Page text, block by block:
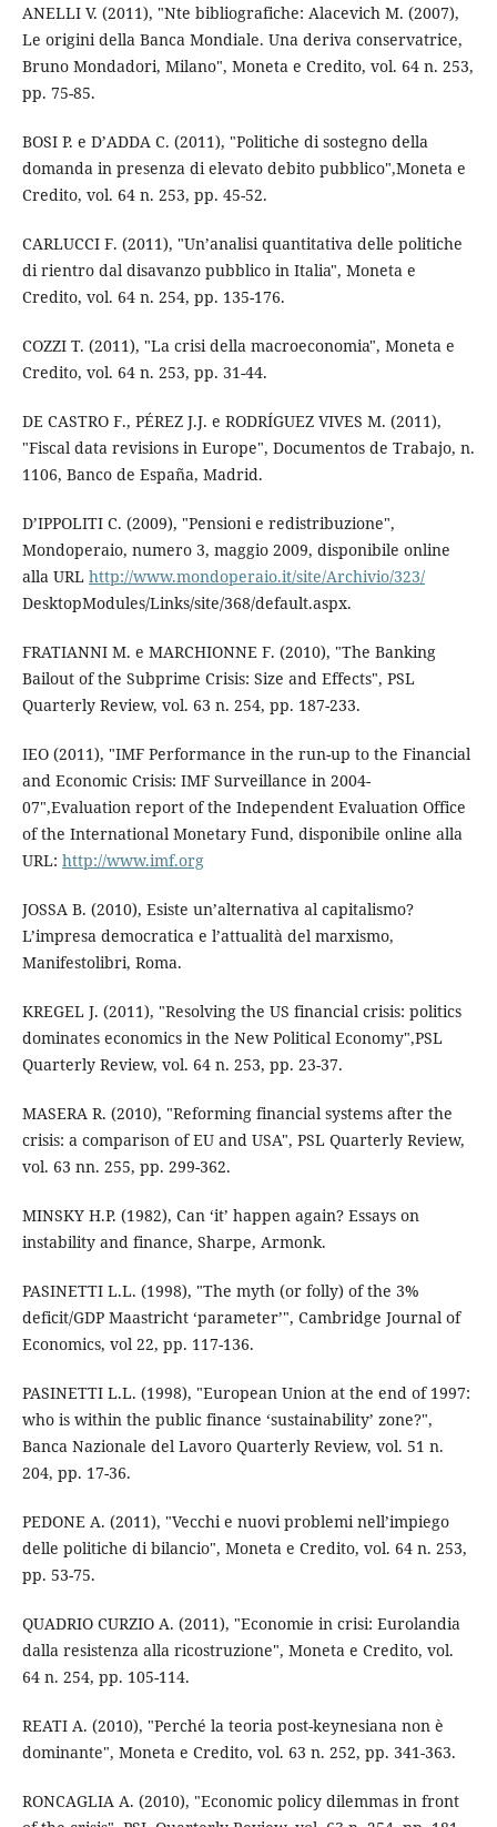
ANELLI V. (2011), "Nte bibliografiche: Alacevich M. (2007),
Le origini della Banca Mondiale. Una deriva conservatrice,
Bruno Mondadori, Milano", Moneta e Credito, vol. 64 n. 253,
pp. 75-85.
BOSI P. e D’ADDA C. (2011), "Politiche di sostegno della
domanda in presenza di elevato debito pubblico",Moneta e
Credito, vol. 64 n. 253, pp. 45-52.
CARLUCCI F. (2011), "Un’analisi quantitativa delle politiche
di rientro dal disavanzo pubblico in Italia", Moneta e
Credito, vol. 64 n. 254, pp. 135-176.
COZZI T. (2011), "La crisi della macroeconomia", Moneta e
Credito, vol. 64 n. 253, pp. 31-44.
DE CASTRO F., PÉREZ J.J. e RODRÍGUEZ VIVES M. (2011),
"Fiscal data revisions in Europe", Documentos de Trabajo, n.
1106, Banco de España, Madrid.
D’IPPOLITI C. (2009), "Pensioni e redistribuzione",
Mondoperaio, numero 3, maggio 2009, disponibile online
alla URL http://www.mondoperaio.it/site/Archivio/323/
DesktopModules/Links/site/368/default.aspx.
FRATIANNI M. e MARCHIONNE F. (2010), "The Banking
Bailout of the Subprime Crisis: Size and Effects", PSL
Quarterly Review, vol. 63 n. 254, pp. 187-233.
IEO (2011), "IMF Performance in the run-up to the Financial
and Economic Crisis: IMF Surveillance in 2004-
07",Evaluation report of the Independent Evaluation Office
of the International Monetary Fund, disponibile online alla
URL: http://www.imf.org
JOSSA B. (2010), Esiste un’alternativa al capitalismo?
L’impresa democratica e l’attualità del marxismo,
Manifestolibri, Roma.
KREGEL J. (2011), "Resolving the US financial crisis: politics
dominates economics in the New Political Economy",PSL
Quarterly Review, vol. 64 n. 253, pp. 23-37.
MASERA R. (2010), "Reforming financial systems after the
crisis: a comparison of EU and USA", PSL Quarterly Review,
vol. 63 nn. 255, pp. 299-362.
MINSKY H.P. (1982), Can ‘it’ happen again? Essays on
instability and finance, Sharpe, Armonk.
PASINETTI L.L. (1998), "The myth (or folly) of the 3%
deficit/GDP Maastricht ‘parameter’", Cambridge Journal of
Economics, vol 22, pp. 117-136.
PASINETTI L.L. (1998), "European Union at the end of 1997:
who is within the public finance ‘sustainability’ zone?",
Banca Nazionale del Lavoro Quarterly Review, vol. 51 n.
204, pp. 17-36.
PEDONE A. (2011), "Vecchi e nuovi problemi nell’impiego
delle politiche di bilancio", Moneta e Credito, vol. 64 n. 253,
pp. 53-75.
QUADRIO CURZIO A. (2011), "Economie in crisi: Eurolandia
dalla resistenza alla ricostruzione", Moneta e Credito, vol.
64 n. 254, pp. 105-114.
REATI A. (2010), "Perché la teoria post-keynesiana non è
dominante", Moneta e Credito, vol. 63 n. 252, pp. 341-363.
RONCAGLIA A. (2010), "Economic policy dilemmas in front